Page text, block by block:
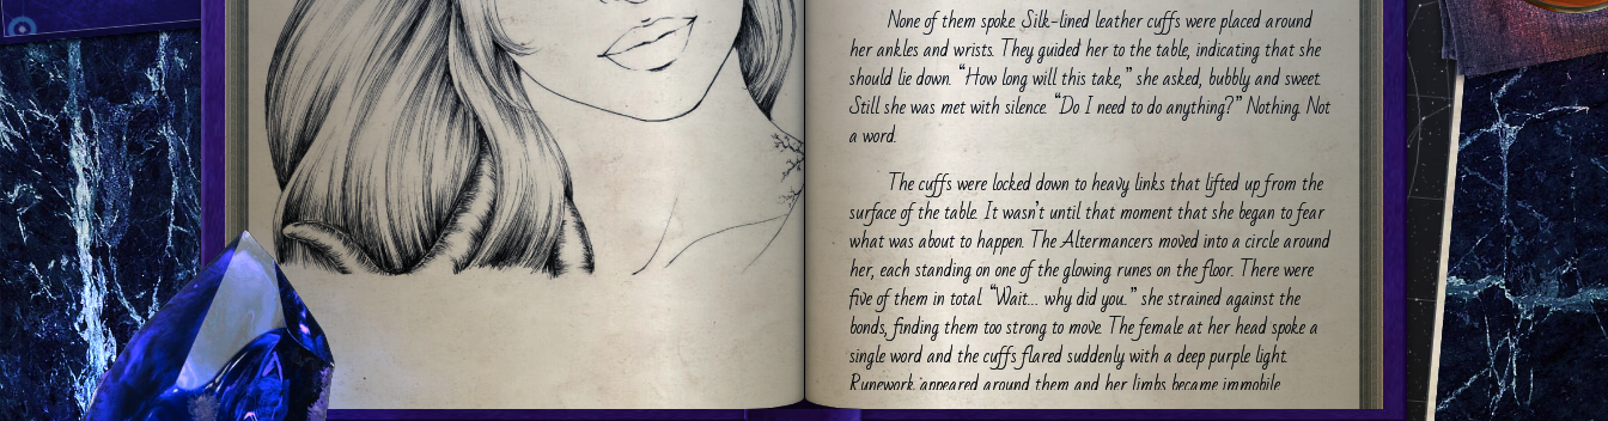
None of them spoke. Silk-lined leather cuffs were placed around
her ankles and wrists. They guided her to the table, indicating that she
should lie down. “How long will this take,” she asked, bubbly and sweet.
Still she was met with silence. “Do I need to do anything?” Nothing. Not
a word.
The cuffs were locked down to heavy links that lifted up from the
surface of the table. It wasn’t until that moment that she began to fear
what was about to happen. The Altermancers moved into a circle around
her, each standing on one of the glowing runes on the floor. There were
five of them in total. “Wait… why did you..” she strained against the
bonds, finding them too strong to move. The female at her head spoke a
single word and the cuffs flared suddenly with a deep purple light.
Runework appeared around them and her limbs became immobile.